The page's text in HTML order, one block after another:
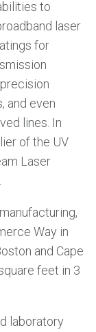
to
laser
for
and even
lines. In
of the UV
Laser
Way in
and Cape
feet in 3
laboratory